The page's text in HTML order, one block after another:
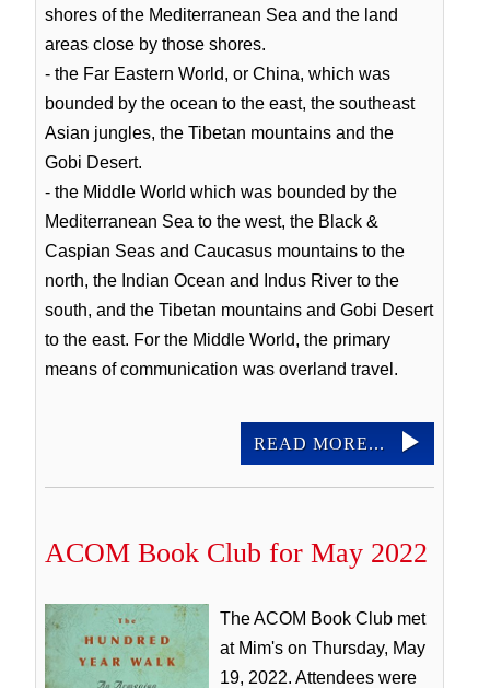
shores of the Mediterranean Sea and the land
areas close by those shores.
- the Far Eastern World, or China, which was
bounded by the ocean to the east, the southeast
Asian jungles, the Tibetan mountains and the
Gobi Desert.
- the Middle World which was bounded by the
Mediterranean Sea to the west, the Black &
Caspian Seas and Caucasus mountains to the
north, the Indian Ocean and Indus River to the
south, and the Tibetan mountains and Gobi Desert
to the east. For the Middle World, the primary
means of communication was overland travel.
READ MORE...
ACOM Book Club for May 2022
The ACOM Book Club met
at Mim's on Thursday, May
19, 2022. Attendees were